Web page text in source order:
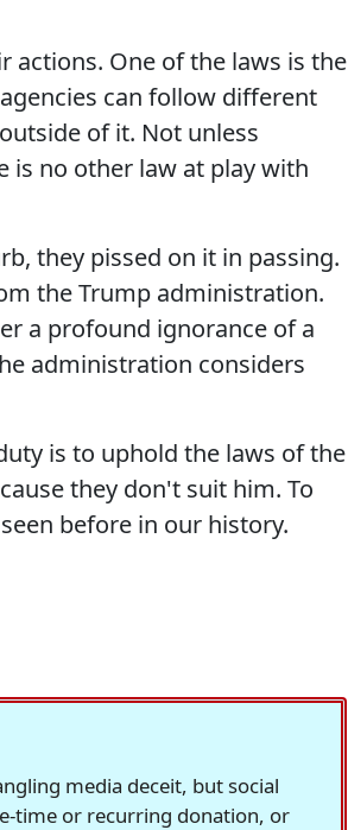
actions. One of the laws is the
can follow different
of it. Not unless
is no other law at play with
they pissed on it in passing.
the Trump administration.
a profound ignorance of a
administration considers
is to uphold the laws of the
they don't suit him. To
before in our history.
media deceit, but social
time or recurring donation, or